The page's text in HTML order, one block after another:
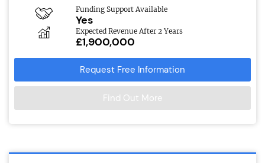
Funding Support Available
Yes
Expected Revenue After 2 Years
£1,900,000
Request Free Information
Find Out More